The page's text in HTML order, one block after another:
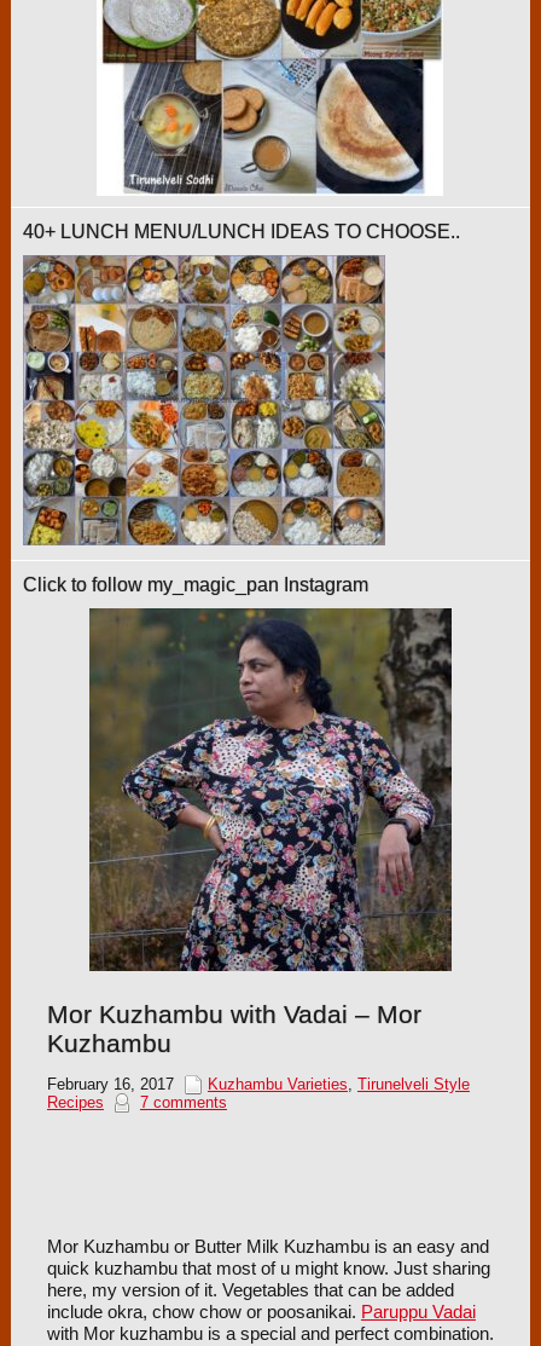
40+ LUNCH MENU/LUNCH IDEAS TO CHOOSE..
Click to follow my_magic_pan Instagram
Mor Kuzhambu with Vadai – Mor
Kuzhambu
February 16, 2017 Kuzhambu Varieties, Tirunelveli Style
Recipes
7 comments
Mor Kuzhambu or Butter Milk Kuzhambu is an easy and
quick kuzhambu that most of u might know. Just sharing
here, my version of it. Vegetables that can be added
include okra, chow chow or poosanikai. Paruppu Vadai
with Mor kuzhambu is a special and perfect combination.